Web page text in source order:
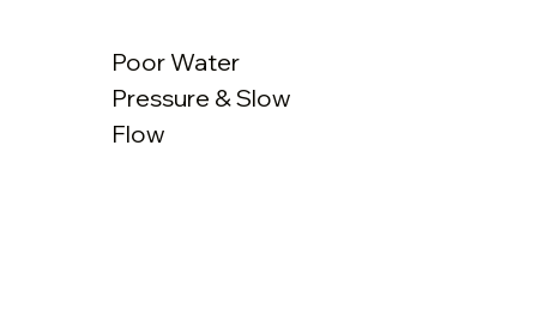
Poor Water
Pressure & Slow
Flow